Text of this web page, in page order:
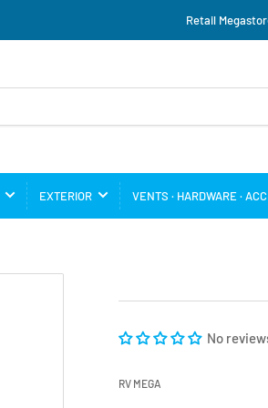
Retail
EXTERIOR VENTS · HARDWARE ·
No
RV MEGA